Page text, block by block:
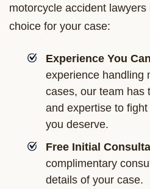
motorcycle accident
choice for your case:
Experience You
experience handling
cases, our team has
and expertise to
you deserve.
Free Initial
complimentary
details of your case.